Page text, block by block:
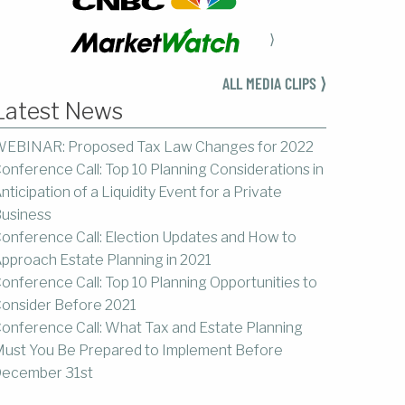
⟩
ALL MEDIA CLIPS ⟩
News
Proposed Tax Law Changes for 2022
Call: Top 10 Planning Considerations in
of a Liquidity Event for a Private
Call: Election Updates and How to
Estate Planning in 2021
Call: Top 10 Planning Opportunities to
Before 2021
Call: What Tax and Estate Planning
You Be Prepared to Implement Before
31st